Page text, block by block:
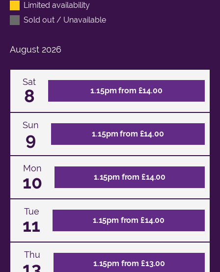
Limited availability
Sold out / Unavailable
August 2026
Sat
8 1.15pm from £14.00
Sun
9 1.15pm from £14.00
Mon
10 1.15pm from £14.00
Tue
11 1.15pm from £14.00
Thu
1.15pm from £13.00